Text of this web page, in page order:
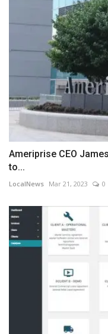
Ameriprise CEO
to...
LocalNews Mar 21, 2023 0